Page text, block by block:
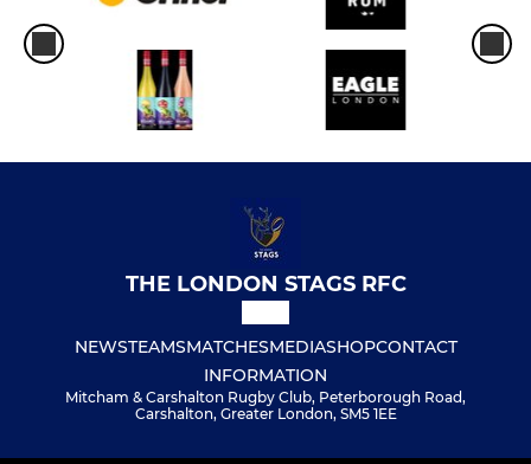
THE LONDON STAGS RFC
NEWSTEAMSMATCHESMEDIASHOPCONTACT
INFORMATION
Mitcham & Carshalton Rugby Club, Peterborough Road,
Carshalton, Greater London, SM5 1EE